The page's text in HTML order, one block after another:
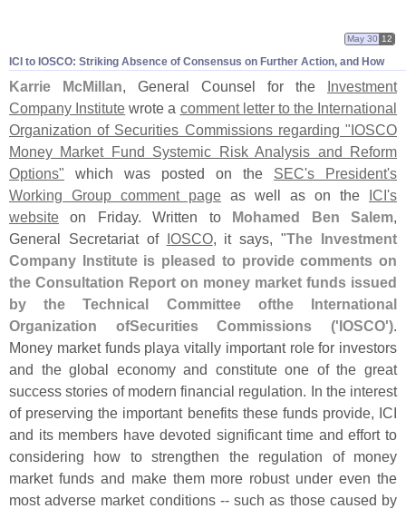
ICI to IOSCO: Striking Absence of Consensus on Further Action, and How
May 30 12
Karrie McMillan, General Counsel for the Investment
Company Institute wrote a comment letter to the International
Organization of Securities Commissions regarding "IOSCO
Money Market Fund Systemic Risk Analysis and Reform
Options" which was posted on the SEC's President's
Working Group comment page as well as on the ICI's
website on Friday. Written to Mohamed Ben Salem,
General Secretariat of IOSCO, it says, "The Investment
Company Institute is pleased to provide comments on
the Consultation Report on money market funds issued
by the Technical Committee ofthe International
Organization ofSecurities Commissions ('IOSCO').
Money market funds playa vitally important role for investors
and the global economy and constitute one of the great
success stories of modern financial regulation. In the interest
of preserving the important benefits these funds provide, ICI
and its members have devoted significant time and effort to
considering how to strengthen the regulation of money
market funds and make them more robust under even the
most adverse market conditions -- such as those caused by